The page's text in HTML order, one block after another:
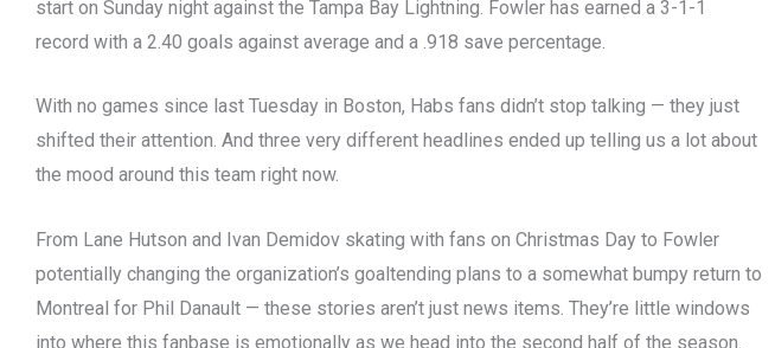
start on Sunday night against the Tampa Bay Lightning. Fowler has earned a 3-1-1
record with a 2.40 goals against average and a .918 save percentage.
With no games since last Tuesday in Boston, Habs fans didn’t stop talking — they just
shifted their attention. And three very different headlines ended up telling us a lot about
the mood around this team right now.
From Lane Hutson and Ivan Demidov skating with fans on Christmas Day to Fowler
potentially changing the organization’s goaltending plans to a somewhat bumpy return to
Montreal for Phil Danault — these stories aren’t just news items. They’re little windows
into where this fanbase is emotionally as we head into the second half of the season.